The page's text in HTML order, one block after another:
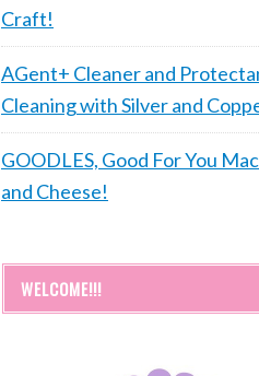
Craft!
AGent+ Cleaner and
Cleaning with Silver and
GOODLES, Good For You
and Cheese!
WELCOME!!!